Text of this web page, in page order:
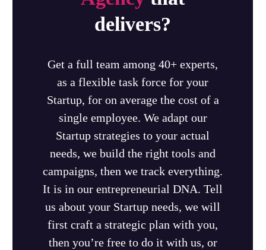
delivers?
Get a full team among 40+ experts,
as a flexible task force for your
Startup, for on average the cost of a
single employee. We adapt our
Startup strategies to your actual
needs, we build the right tools and
campaigns, then we track everything.
It is in our entrepreneurial DNA. Tell
us about your Startup needs, we will
first craft a strategic plan with you,
then you’re free to do it with us, or